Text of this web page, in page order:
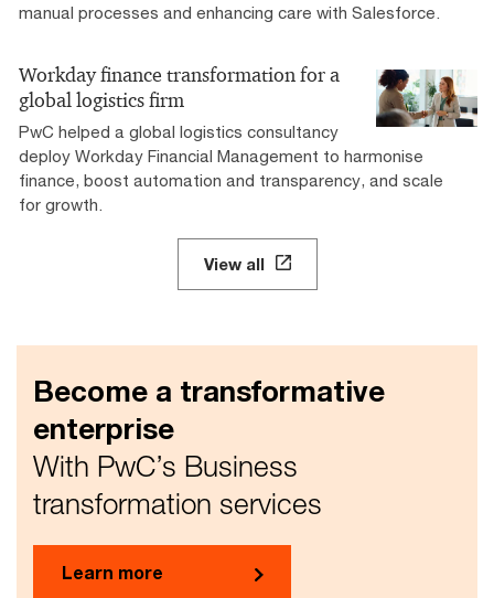
manual processes and enhancing care with Salesforce.
Workday finance transformation for a
global logistics firm
PwC helped a global logistics consultancy
deploy Workday Financial Management to harmonise
finance, boost automation and transparency, and scale
for growth.
View all
Become a transformative
enterprise
With PwC’s Business
transformation services
Learn more